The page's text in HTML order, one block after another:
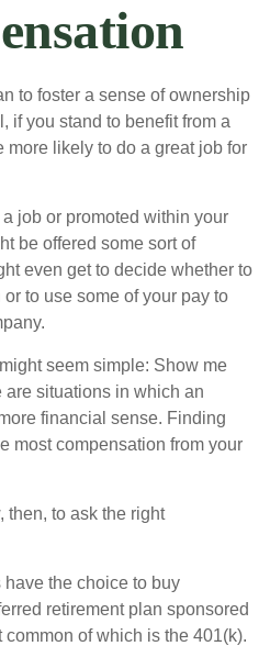
to foster a sense of ownership
if you stand to benefit from a
more likely to do a great job for
job or promoted within your
be offered some sort of
even get to decide whether to
to use some of your pay to
seem simple: Show me
are situations in which an
financial sense. Finding
most compensation from your
then, to ask the right
have the choice to buy
retirement plan sponsored
common of which is the 401(k).